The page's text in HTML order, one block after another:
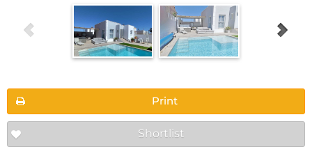
Print
Shortlist